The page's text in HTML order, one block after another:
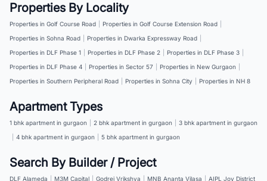
Properties By Locality
Properties in Golf Course Road Properties in Golf Course Extension Road
Properties in Sohna Road
Properties in Dwarka Expressway Road
Properties in DLF Phase 1
Properties in DLF Phase 2 Properties in DLF Phase 3
Properties in DLF Phase 4
Properties in Sector 57 Properties in New Gurgaon
Properties in Southern Peripheral Road
Properties in Sohna City Properties in NH 8
Apartment Types
1 bhk apartment in gurgaon 2 bhk apartment in gurgaon
3 bhk apartment in gurgaon
4 bhk apartment in gurgaon 5 bhk apartment in gurgaon
Search By Builder / Project
DLF Alameda M3M Capital Godrej Vrikshya MNB Ananta Vilasa
AIPL Joy District